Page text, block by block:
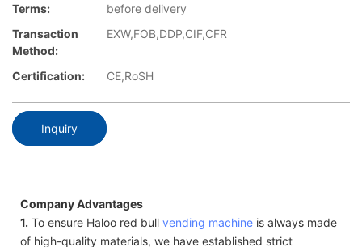
Terms:
before delivery
Transaction
Method:
EXW,FOB,DDP,CIF,CFR
Certification: CE,RoSH
Inquiry
Company Advantages
1. To ensure Haloo red bull vending machine is always made
of high-quality materials, we have established strict